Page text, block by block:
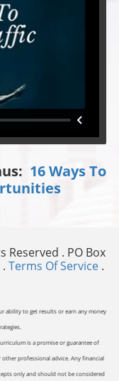
16 Ways To
Reserved . PO Box
. Terms Of Service.
ability to get results or earn any money
is a promise or guarantee of
professional advice. Any financial
only and should not be considered